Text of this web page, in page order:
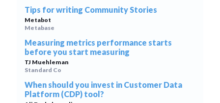
Tips for writing Community Stories
Metabot
Metabase
Measuring metrics performance starts
before you start measuring
TJ Muehleman
Standard Co
When should you invest in Customer Data
Platform (CDP) tool?